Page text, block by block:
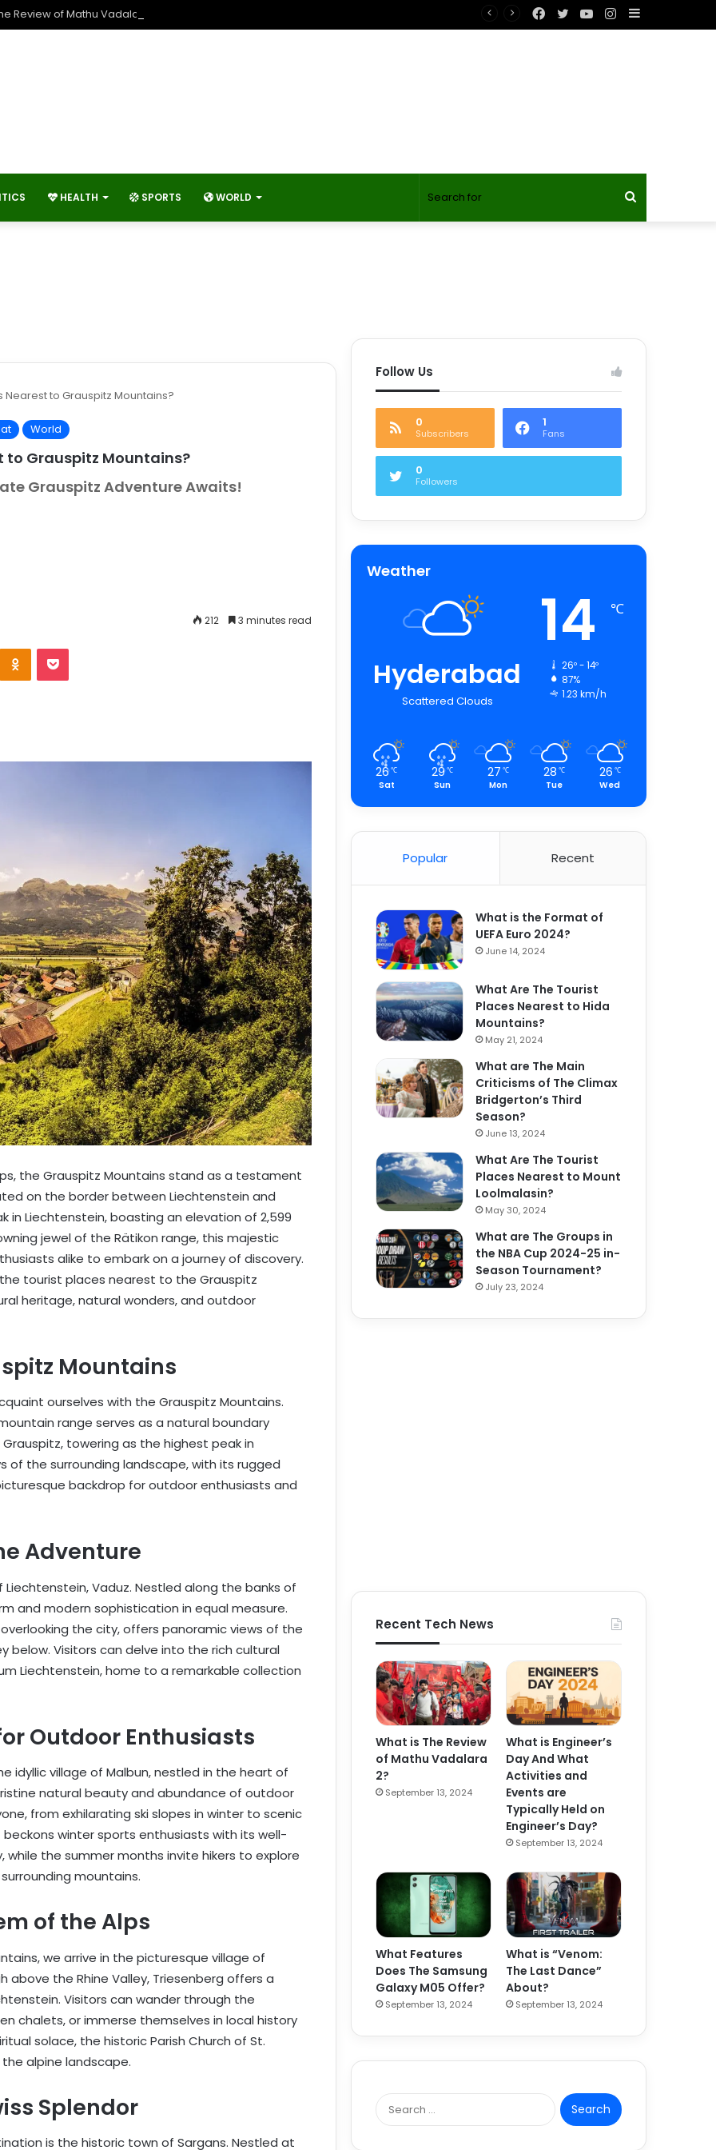
Review of Mathu Vadalara 2? Instagram
YouTube
Twitter
Facebook
HEALTH SPORTS WORLD
Nearest to Grauspitz Mountains?
World
to Grauspitz Mountains?
Grauspitz Adventure Awaits!
212 3 minutes read
VKontakte
the Grauspitz Mountains stand as a testament
on the border between Liechtenstein and
in Liechtenstein, boasting an elevation of 2,599
jewel of the Rätikon range, this majestic
alike to embark on a journey of discovery.
tourist places nearest to the Grauspitz
heritage, natural wonders, and outdoor
Mountains
ourselves with the Grauspitz Mountains.
range serves as a natural boundary
towering as the highest peak in
of the surrounding landscape, with its rugged
backdrop for outdoor enthusiasts and
Adventure
Vaduz. Nestled along the banks of
and modern sophistication in equal measure.
the city, offers panoramic views of the
below. Visitors can delve into the rich cultural
Liechtenstein, home to a remarkable collection
Outdoor Enthusiasts
idyllic village of Malbun, nestled in the heart of
natural beauty and abundance of outdoor
from exhilarating ski slopes in winter to scenic
beckons winter sports enthusiasts with its well-
the summer months invite hikers to explore
mountains.
of the Alps
we arrive in the picturesque village of
above the Rhine Valley, Triesenberg offers a
Visitors can wander through the
chalets, or immerse themselves in local history
solace, the historic Parish Church of St.
alpine landscape.
Splendor
is the historic town of Sargans. Nestled at
Follow Us
0
Subscribers
1
Fans
0
Followers
Weather
Hyderabad
Scattered Clouds
14 ℃
26º - 14º
87%
1.23 km/h
26℃
Sat
29 ℃
Sun
27 ℃
Mon
28 ℃
Tue
26 ℃
Wed
Popular Recent
What is the Format of
UEFA Euro 2024?
June 14, 2024
What Are The Tourist
Places Nearest to Hida
Mountains?
May 21, 2024
What are The Main
Criticisms of The Climax
Bridgerton’s Third
Season?
June 13, 2024
What Are The Tourist
Places Nearest to Mount
Loolmalasin?
May 30, 2024
What are The Groups in
the NBA Cup 2024-25 in-
Season Tournament?
July 23, 2024
Recent Tech News
What is The Review
of Mathu Vadalara
2?
September 13, 2024
What is Engineer’s
Day And What
Activities and
Events are
Typically Held on
Engineer’s Day?
September 13, 2024
What Features
Does The Samsung
Galaxy M05 Offer?
September 13, 2024
What is “Venom:
The Last Dance”
About?
September 13, 2024
S
e